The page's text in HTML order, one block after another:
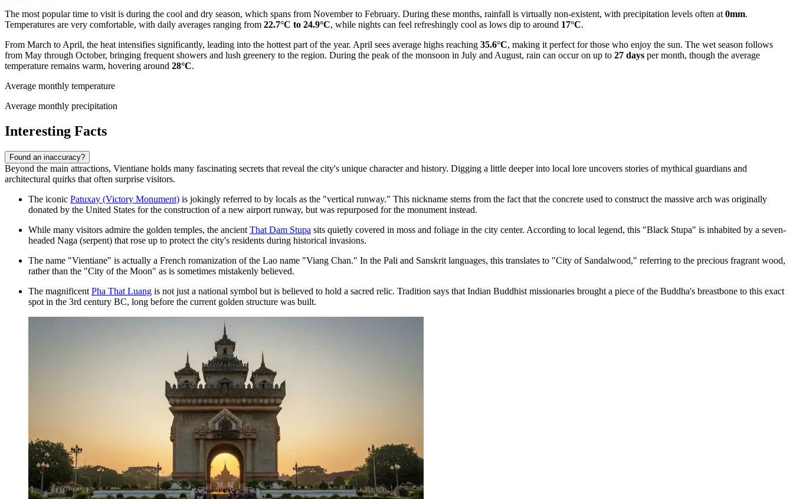
The most popular time to visit is during the cool and dry season, which spans from November to February. During these months, rainfall is virtually non-existent, with precipitation levels often at 0mm.
Temperatures are very comfortable, with daily averages ranging from 22.7°C to 24.9°C, while nights can feel refreshingly cool as lows dip to around 17°C.
From March to April, the heat intensifies significantly, leading into the hottest part of the year. April sees average highs reaching 35.6°C, making it perfect for those who enjoy the sun. The wet season follows
from May through October, bringing frequent showers and lush greenery to the region. During the peak of the monsoon in July and August, rain can occur on up to 27 days per month, though the average
temperature remains warm, hovering around 28°C.
Average monthly temperature
Average monthly precipitation
Interesting Facts
Found an inaccuracy?
Beyond the main attractions, Vientiane holds many fascinating secrets that reveal the city's unique character and history. Digging a little deeper into local lore uncovers stories of mythical guardians and
architectural quirks that often surprise visitors.
The iconic Patuxay (Victory Monument) is jokingly referred to by locals as the "vertical runway." This nickname stems from the fact that the concrete used to construct the massive arch was originally
donated by the United States for the construction of a new airport runway, but was repurposed for the monument instead.
While many visitors admire the golden temples, the ancient That Dam Stupa sits quietly covered in moss and foliage in the city center. According to local legend, this "Black Stupa" is inhabited by a seven-
headed Naga (serpent) that rose up to protect the city's residents during historical invasions.
The name "Vientiane" is actually a French romanization of the Lao name "Viang Chan." In the Pali and Sanskrit languages, this translates to "City of Sandalwood," referring to the precious fragrant wood,
rather than the "City of the Moon" as is sometimes mistakenly believed.
The magnificent Pha That Luang is not just a national symbol but is believed to hold a sacred relic. Tradition says that Indian Buddhist missionaries brought a piece of the Buddha's breastbone to this exact
spot in the 3rd century BC, long before the current golden structure was built.